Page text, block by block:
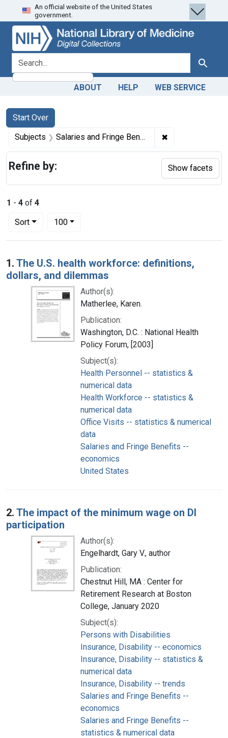
Skip
to
search
Skip to
main
content
Skip
to
first
result
An official website of the United States
government.
search for Search
ABOUT HELP WEB SERVICE
Search
Search Constraints
Start Over
You searched for:
Subjects Salaries and Fringe Benefits -- economics ✖
1 - 4 of 4
Sort
Number of results to display per page
100per page
Search Results
1. The U.S. health workforce: definitions,
dollars, and dilemmas
Author(s):
Matherlee, Karen.
Publication:
Washington, D.C. : National Health
Policy Forum, [2003]
Subject(s):
Health Personnel -- statistics &
numerical data
Health Workforce -- statistics &
numerical data
Office Visits -- statistics & numerical
data
Salaries and Fringe Benefits --
economics
United States
2. The impact of the minimum wage on DI
participation
Author(s):
Engelhardt, Gary V., author
Publication:
Chestnut Hill, MA : Center for
Retirement Research at Boston
College, January 2020
Subject(s):
Persons with Disabilities
Insurance, Disability -- economics
Insurance, Disability -- statistics &
numerical data
Insurance, Disability -- trends
Salaries and Fringe Benefits --
economics
Salaries and Fringe Benefits --
statistics & numerical data
Refine by: Show facets